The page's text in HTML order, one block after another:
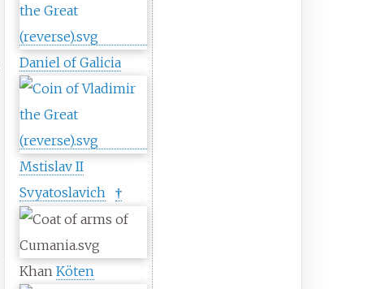
Daniel of Galicia
Mstislav II
Svyatoslavich
†
KhanKöten